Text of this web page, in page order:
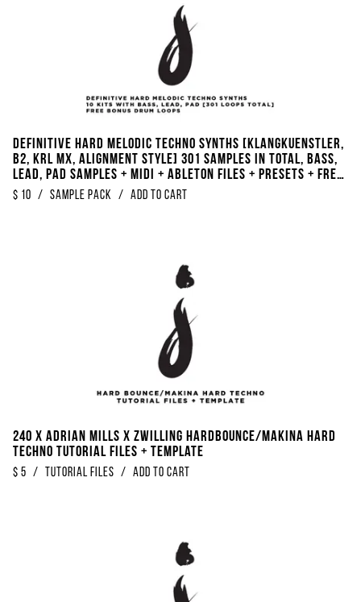
Definitive Hard Melodic Techno Synths [Klangkuenstler,
B2, KRL MX, Alignment Style] 301 Samples In Total, Bass,
Lead, Pad Samples + Midi + Ableton files + Presets + FREE
BONUS DRUM LOOPS
$ 10 / Sample Pack / Add to Cart
240 x Adrian Mills x Zwilling Hardbounce/Makina Hard
Techno Tutorial Files + Template
$ 5 / Tutorial Files / Add to Cart